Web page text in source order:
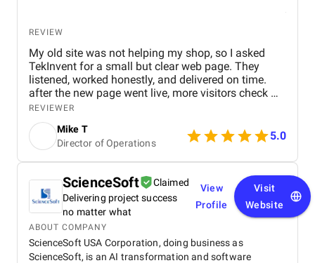
REVIEW
My old site was not helping my shop, so I asked
TekInvent for a small but clear web page. They
listened, worked honestly, and delivered on time.
after the new page went live, more visitors check my
products and some of them actually turn into real
buyers.
REVIEWER
Mike T
Director of Operations
5.0
ScienceSoft
Claimed
Delivering project success
no matter what
View
Profile
Visit
Website
ABOUT COMPANY
ScienceSoft USA Corporation, doing business as
ScienceSoft, is an AI transformation and software